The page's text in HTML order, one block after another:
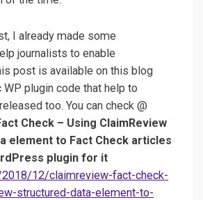
I already made some
journalists to enable
post is available on this blog
WP plugin code that help to
too. You can check @
Check – Using ClaimReview
element to Fact Check articles
plugin for it
12/claimreview-fact-check-
structured-data-element-to-